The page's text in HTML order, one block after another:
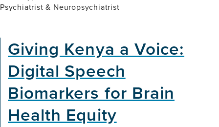
Psychiatrist & Neuropsychiatrist
Giving Kenya a Voice:
Digital Speech
Biomarkers for Brain
Health Equity